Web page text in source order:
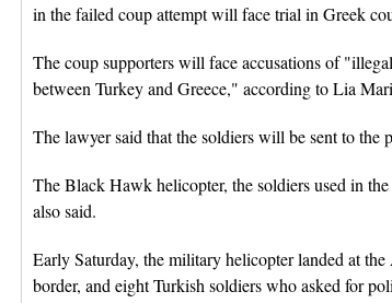
in the failed coup attempt will face trial in Greek
The coup supporters will face accusations of
between Turkey and Greece," according to Lia
The lawyer said that the soldiers will be sent to the
The Black Hawk helicopter, the soldiers used in
also said.
Early Saturday, the military helicopter landed at
border, and eight Turkish soldiers who asked for